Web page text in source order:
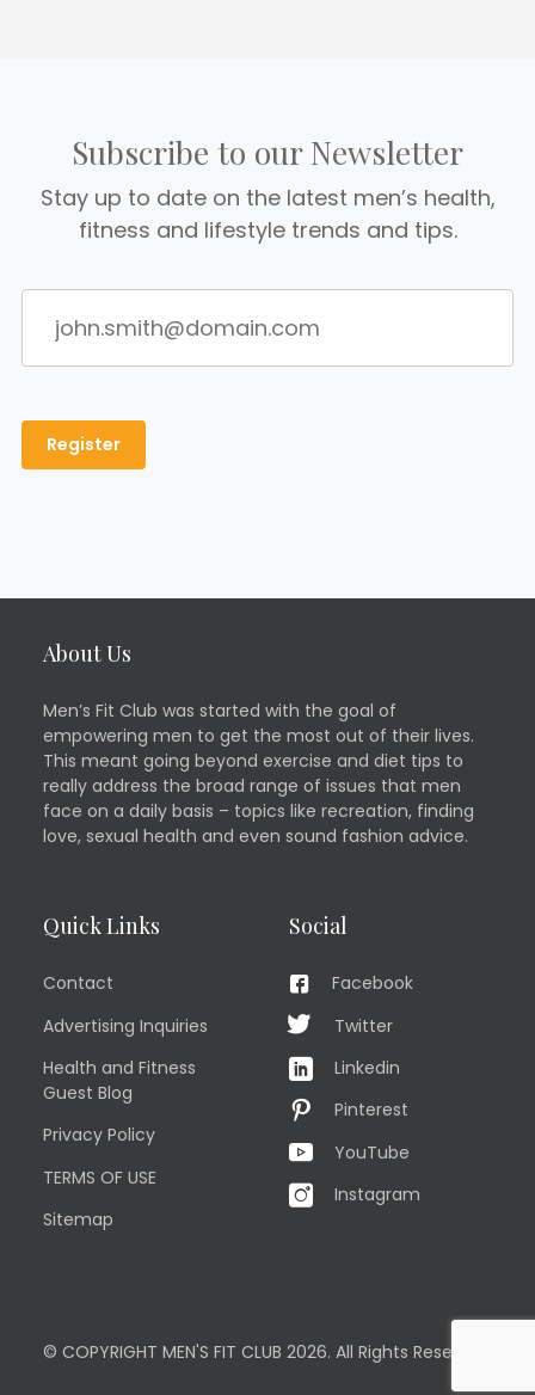
Subscribe to our Newsletter
Stay up to date on the latest men’s health,
fitness and lifestyle trends and tips.
About Us
Men’s Fit Club was started with the goal of
empowering men to get the most out of their lives.
This meant going beyond exercise and diet tips to
really address the broad range of issues that men
face on a daily basis – topics like recreation, finding
love, sexual health and even sound fashion advice.
Quick Links
Contact
Advertising Inquiries
Health and Fitness
Guest Blog
Privacy Policy
TERMS OF USE
Sitemap
Social
Facebook
Twitter
Linkedin
Pinterest
YouTube
Instagram
© COPYRIGHT MEN'S FIT CLUB 2026. All Rights Reserved